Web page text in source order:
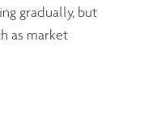
gradually, but
as market